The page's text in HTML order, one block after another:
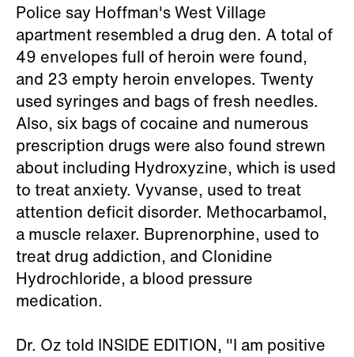
Police say Hoffman's West Village
apartment resembled a drug den. A total of
49 envelopes full of heroin were found,
and 23 empty heroin envelopes. Twenty
used syringes and bags of fresh needles.
Also, six bags of cocaine and numerous
prescription drugs were also found strewn
about including Hydroxyzine, which is used
to treat anxiety. Vyvanse, used to treat
attention deficit disorder. Methocarbamol,
a muscle relaxer. Buprenorphine, used to
treat drug addiction, and Clonidine
Hydrochloride, a blood pressure
medication.
Dr. Oz told INSIDE EDITION, "I am positive